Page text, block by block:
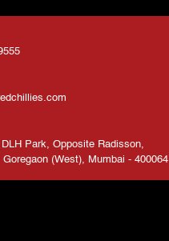
Park, Opposite Radisson,
(West), Mumbai - 400064